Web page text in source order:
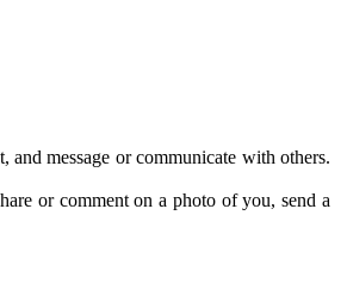
message or communicate with others.
or comment on a photo of you, send a